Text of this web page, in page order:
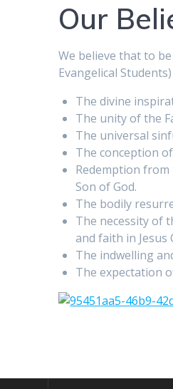
Our
We believe that to
Evangelical
The divine
The unity of the
The universal
The conception
Redemption
Son of God.
The bodily
The necessity of
and faith in Jesus
The indwelling
The expectation